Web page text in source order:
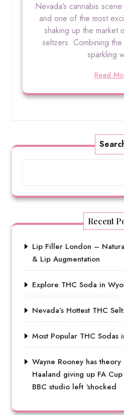
Nevada’s cannabis
and one of the most
shaking up the market
seltzers. Combining
sparkling
Read
Recent
Lip Filler London –
& Lip Augmentation
Explore THC Soda in
Nevada’s Hottest THC
Most Popular THC Sodas
Wayne Rooney has
Haaland giving up FA
BBC studio left ‘shocked